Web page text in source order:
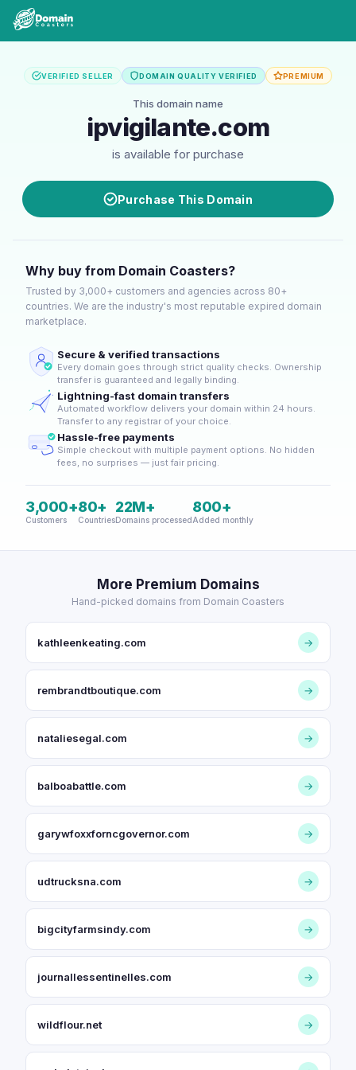
VERIFIED SELLER DOMAIN QUALITY VERIFIED PREMIUM
This domain name
ipvigilante.com
is available for purchase
Purchase This Domain
Why buy from Domain Coasters?
Trusted by 3,000+ customers and agencies across 80+
countries. We are the industry's most reputable expired domain
marketplace.
Secure & verified transactions
Every domain goes through strict quality checks. Ownership
transfer is guaranteed and legally binding.
Lightning-fast domain transfers
Automated workflow delivers your domain within 24 hours.
Transfer to any registrar of your choice.
Hassle-free payments
Simple checkout with multiple payment options. No hidden
fees, no surprises — just fair pricing.
3,000+
Customers
80+
Countries
22M+
Domains processed
800+
Added monthly
More Premium Domains
Hand-picked domains from Domain Coasters
kathleenkeating.com →
rembrandtboutique.com →
nataliesegal.com →
balboabattle.com →
garywfoxxforncgovernor.com →
udtrucksna.com →
bigcityfarmsindy.com →
journallessentinelles.com →
wildflour.net →